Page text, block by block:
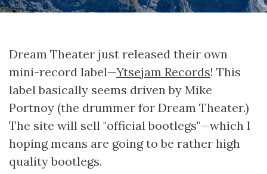
Dream Theater just released their own
mini-record label—Ytsejam Records! This
label basically seems driven by Mike
Portnoy (the drummer for Dream Theater.)
The site will sell "official bootlegs"—which I
hoping means are going to be rather high
quality bootlegs.